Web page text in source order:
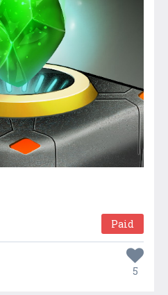
Paid
5